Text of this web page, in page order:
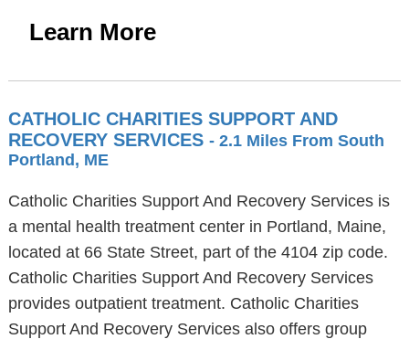
Learn More
CATHOLIC CHARITIES SUPPORT AND
RECOVERY SERVICES - 2.1 Miles From South
Portland, ME
Catholic Charities Support And Recovery Services is
a mental health treatment center in Portland, Maine,
located at 66 State Street, part of the 4104 zip code.
Catholic Charities Support And Recovery Services
provides outpatient treatment. Catholic Charities
Support And Recovery Services also offers group